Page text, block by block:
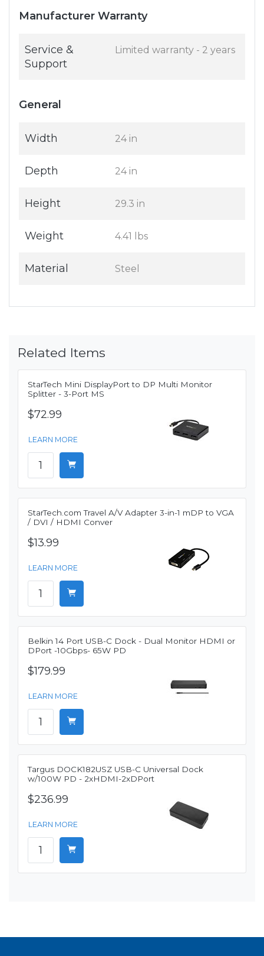
Manufacturer Warranty
Service &
Support
Limited warranty - 2 years
General
Width 24 in
Depth 24 in
Height 29.3 in
Weight 4.41 lbs
Material Steel
Related Items
StarTech Mini DisplayPort to DP Multi Monitor
Splitter - 3-Port MS
$72.99
LEARN MORE
StarTech.com Travel A/V Adapter 3-in-1 mDP to VGA
/ DVI / HDMI Conver
$13.99
LEARN MORE
Belkin 14 Port USB-C Dock - Dual Monitor HDMI or
DPort -10Gbps- 65W PD
$179.99
LEARN MORE
Targus DOCK182USZ USB-C Universal Dock
w/100W PD - 2xHDMI-2xDPort
$236.99
LEARN MORE